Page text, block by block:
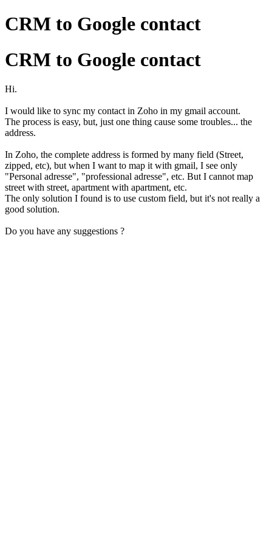
CRM to Google contact
CRM to Google contact
Hi.
I would like to sync my contact in Zoho in my gmail account.
The process is easy, but, just one thing cause some troubles... the
address.
In Zoho, the complete address is formed by many field (Street,
zipped, etc), but when I want to map it with gmail, I see only
"Personal adresse", "professional adresse", etc. But I cannot map
street with street, apartment with apartment, etc.
The only solution I found is to use custom field, but it's not really a
good solution.
Do you have any suggestions ?